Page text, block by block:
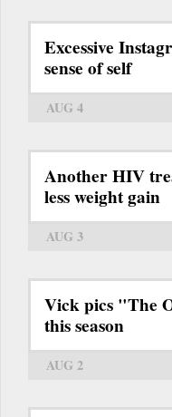
Excessive
sense of self
AUG 4
Another HIV
less weight gain
AUG 3
Vick pics "The
this season
AUG 2